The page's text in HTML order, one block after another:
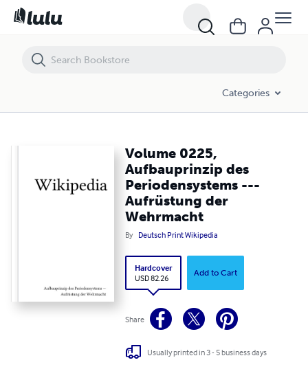
Categories
Volume 0225,
Aufbauprinzip des
Periodensystems ---
Aufrüstung der
Wehrmacht
By Deutsch Print Wikipedia
Hardcover
USD 82.26
Add to Cart
Share
Usually printed in 3 - 5 business days
Volume 0225, Aufbauprinzip des Periodensystems --- Aufrüstung